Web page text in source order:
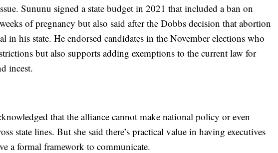
Sununu signed a state budget in 2021 that included a ban on
of pregnancy but also said after the Dobbs decision that abortion
in his state. He endorsed candidates in the November elections who
but also supports adding exemptions to the current law for
incest.
that the alliance cannot make national policy or even
state lines. But she said there’s practical value in having executives
a formal framework to communicate.